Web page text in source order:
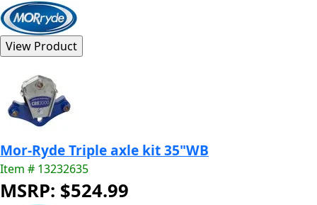
Mor-Ryde Triple axle kit 35"WB
Item # 13232635
MSRP: $524.99